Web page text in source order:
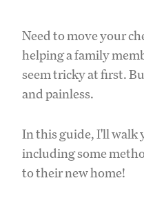
Need to move your
helping a family
seem tricky at first.
and painless.
In this guide, I'll walk
including some
to their new home!